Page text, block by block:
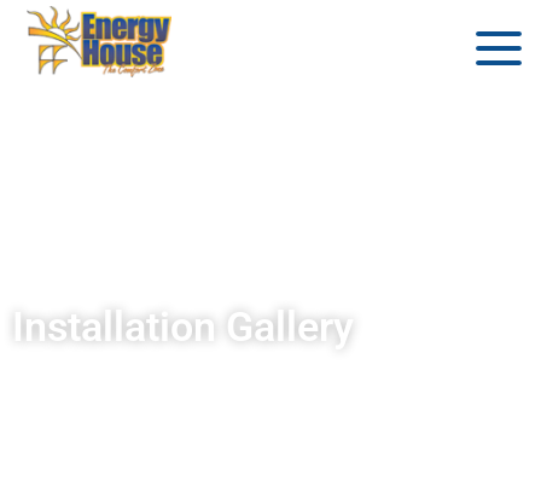
Installation Gallery